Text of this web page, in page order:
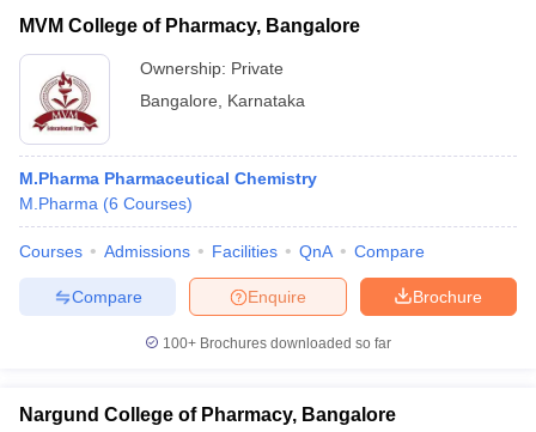
MVM College of Pharmacy, Bangalore
Ownership: Private
Bangalore
Karnataka
M.Pharma Pharmaceutical Chemistry
M.Pharma (6 Courses)
Courses Admissions Facilities QnA Compare
Brochure
Enquire
Compare
100+ Brochures downloaded so far
Nargund College of Pharmacy, Bangalore